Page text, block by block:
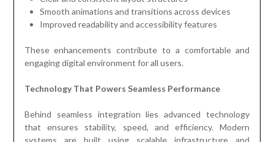
Smooth animations and transitions across devices
Improved readability and accessibility features
These enhancements contribute to a comfortable and
engaging digital environment for all users.
Technology That Powers Seamless Performance
Behind seamless integration lies advanced technology
that ensures stability, speed, and efficiency. Modern
systems are built using scalable infrastructure and